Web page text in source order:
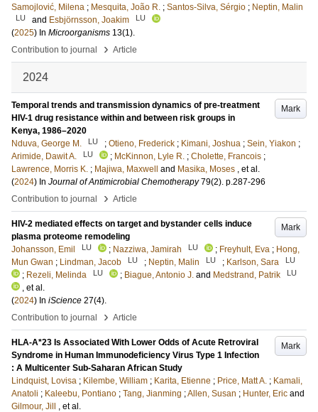
Samojlović, Milena ; Mesquita, João R. ; Santos-Silva, Sérgio ; Neptin, Malin
LU and Esbjörnsson, Joakim LU
(2025) In Microorganisms 13(1).
Contribution to journal
› Article
2024
Mark
Temporal trends and transmission dynamics of pre-treatment
HIV-1 drug resistance within and between risk groups in
Kenya, 1986–2020
Nduva, George M.
LU ; Otieno, Frederick ; Kimani, Joshua ; Sein, Yiakon ;
Arimide, Dawit A.
LU ; McKinnon, Lyle R. ; Cholette, Francois ;
Lawrence, Morris K. ; Majiwa, Maxwell and Masika, Moses , et al.
(2024) In Journal of Antimicrobial Chemotherapy 79(2). p.287-296
Contribution to journal
› Article
Mark
HIV-2 mediated effects on target and bystander cells induce
plasma proteome remodeling
Johansson, Emil
LU ; Nazziwa, Jamirah LU ; Freyhult, Eva ; Hong,
Mun Gwan ; Lindman, Jacob LU ; Neptin, Malin LU ; Karlson, Sara LU
; Rezeli, Melinda LU ; Biague, Antonio J. and Medstrand, Patrik LU
, et al.
(2024) In iScience 27(4).
Contribution to journal
› Article
Mark
HLA-A*23 Is Associated With Lower Odds of Acute Retroviral
Syndrome in Human Immunodeficiency Virus Type 1 Infection
: A Multicenter Sub-Saharan African Study
Lindquist, Lovisa ; Kilembe, William ; Karita, Etienne ; Price, Matt A. ; Kamali,
Anatoli ; Kaleebu, Pontiano ; Tang, Jianming ;Allen, Susan ; Hunter, Eric and
Gilmour, Jill
, et al.